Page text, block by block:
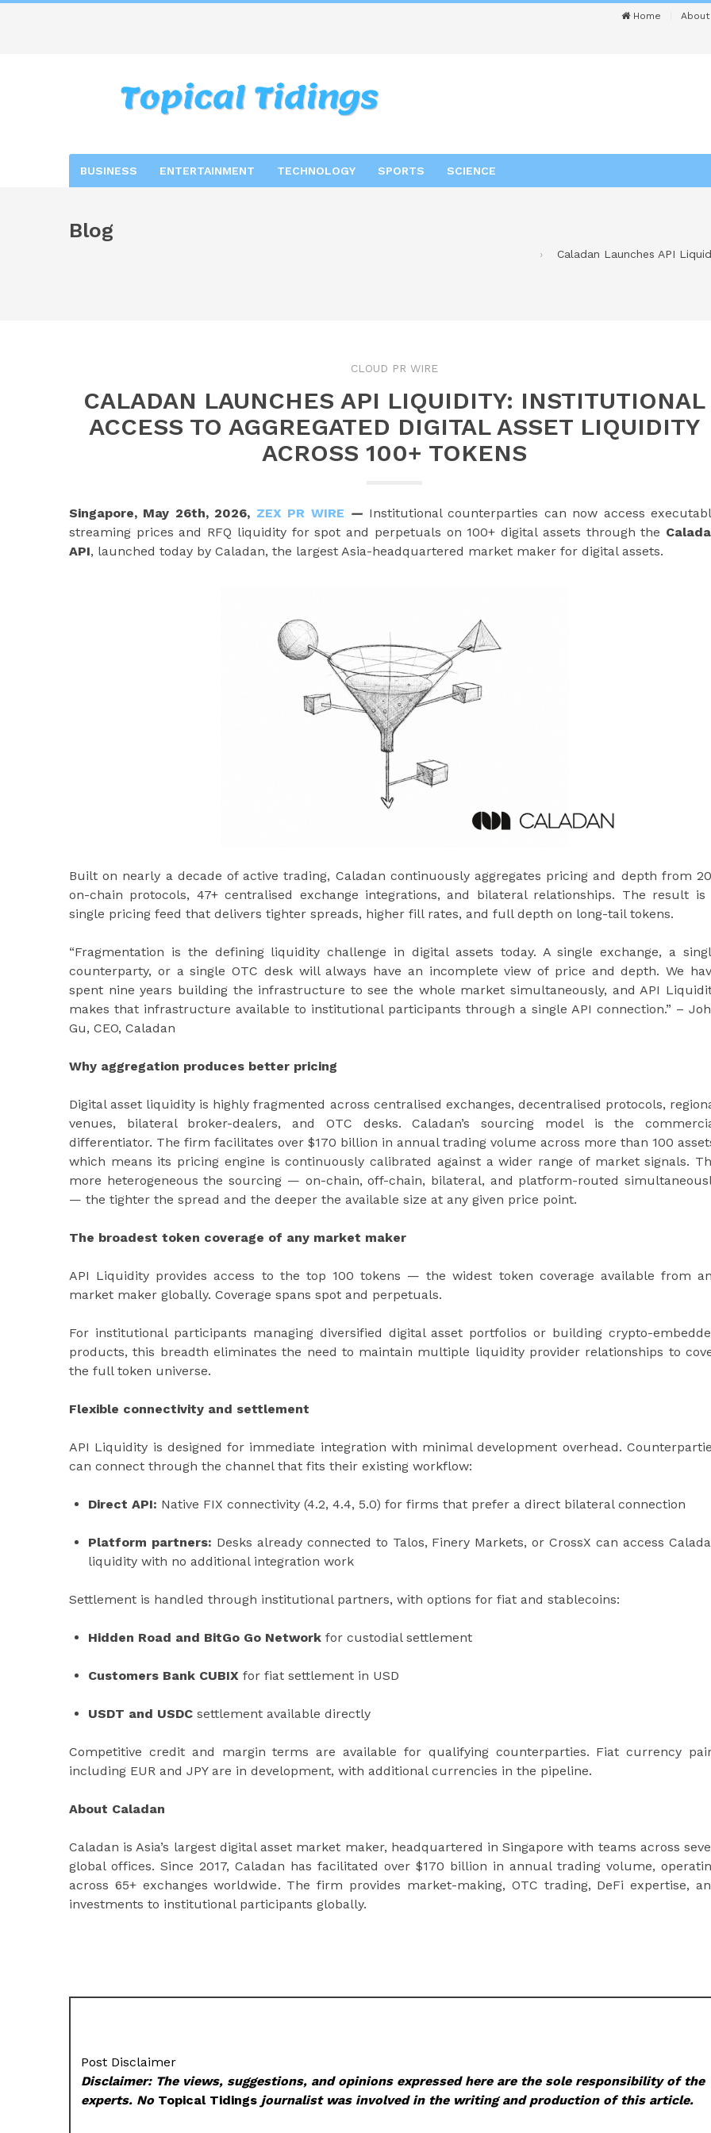
Home About
BUSINESS ENTERTAINMENT TECHNOLOGY SPORTS SCIENCE
Blog
Caladan Launches API
CLOUD PR WIRE
CALADAN LAUNCHES API LIQUIDITY: INSTITUTIONAL
ACCESS TO AGGREGATED DIGITAL ASSET LIQUIDITY
ACROSS 100+ TOKENS
Singapore, May 26th, 2026, ZEX PR WIRE — Institutional counterparties can now access
streaming prices and RFQ liquidity for spot and perpetuals on 100+ digital assets through the
API, launched today by Caladan, the largest Asia-headquartered market maker for digital assets.
Built on nearly a decade of active trading, Caladan continuously aggregates pricing and depth from
on-chain protocols, 47+ centralised exchange integrations, and bilateral relationships. The result is
single pricing feed that delivers tighter spreads, higher fill rates, and full depth on long-tail tokens.
“Fragmentation is the defining liquidity challenge in digital assets today. A single exchange, a
counterparty, or a single OTC desk will always have an incomplete view of price and depth. We
spent nine years building the infrastructure to see the whole market simultaneously, and API
makes that infrastructure available to institutional participants through a single API connection.” –
Gu, CEO, Caladan
Why aggregation produces better pricing
Digital asset liquidity is highly fragmented across centralised exchanges, decentralised protocols,
venues, bilateral broker-dealers, and OTC desks. Caladan’s sourcing model is the
differentiator. The firm facilitates over $170 billion in annual trading volume across more than 100
which means its pricing engine is continuously calibrated against a wider range of market signals.
more heterogeneous the sourcing — on-chain, off-chain, bilateral, and platform-routed
— the tighter the spread and the deeper the available size at any given price point.
The broadest token coverage of any market maker
API Liquidity provides access to the top 100 tokens — the widest token coverage available from
market maker globally. Coverage spans spot and perpetuals.
For institutional participants managing diversified digital asset portfolios or building crypto-
products, this breadth eliminates the need to maintain multiple liquidity provider relationships to
the full token universe.
Flexible connectivity and settlement
API Liquidity is designed for immediate integration with minimal development overhead.
can connect through the channel that fits their existing workflow:
Direct API: Native FIX connectivity (4.2, 4.4, 5.0) for firms that prefer a direct bilateral connection
Platform partners: Desks already connected to Talos, Finery Markets, or CrossX can access
liquidity with no additional integration work
Settlement is handled through institutional partners, with options for fiat and stablecoins:
Hidden Road and BitGo Go Network for custodial settlement
Customers Bank CUBIX for fiat settlement in USD
USDT and USDC settlement available directly
Competitive credit and margin terms are available for qualifying counterparties. Fiat currency
including EUR and JPY are in development, with additional currencies in the pipeline.
About Caladan
Caladan is Asia’s largest digital asset market maker, headquartered in Singapore with teams across
global offices. Since 2017, Caladan has facilitated over $170 billion in annual trading volume,
across 65+ exchanges worldwide. The firm provides market-making, OTC trading, DeFi expertise,
investments to institutional participants globally.
Post Disclaimer
Disclaimer: The views, suggestions, and opinions expressed here are the sole responsibility of the
experts. No Topical Tidings journalist was involved in the writing and production of this article.